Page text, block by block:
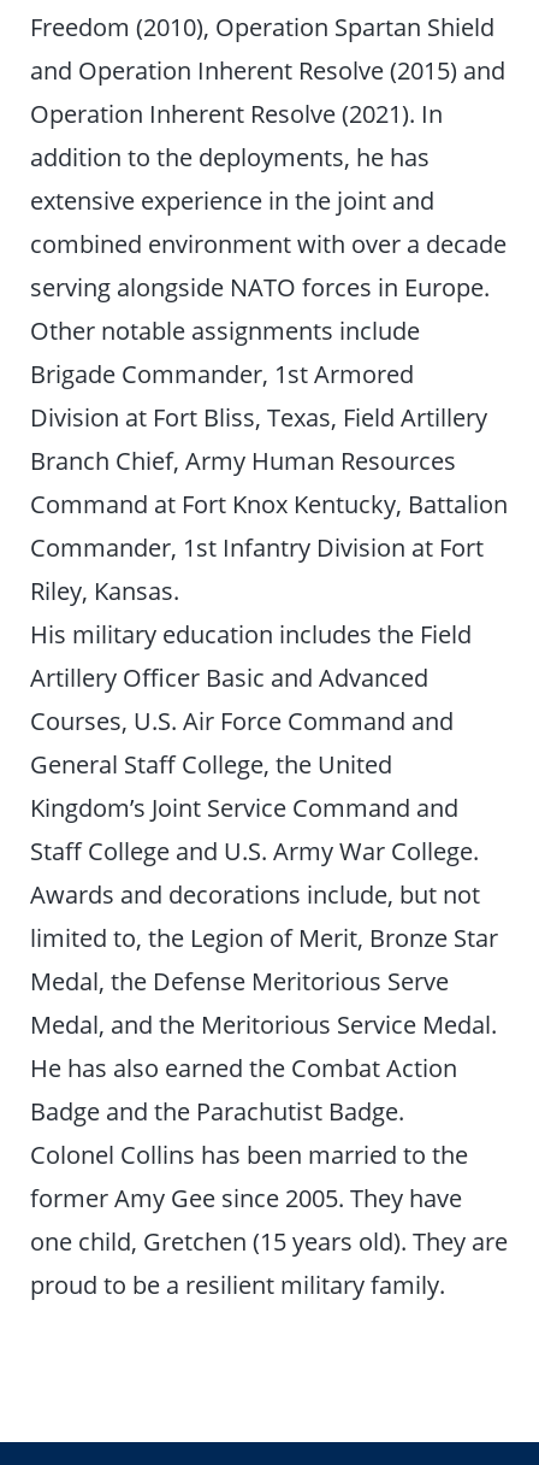
Freedom (2010), Operation Spartan Shield
and Operation Inherent Resolve (2015) and
Operation Inherent Resolve (2021). In
addition to the deployments, he has
extensive experience in the joint and
combined environment with over a decade
serving alongside NATO forces in Europe.
Other notable assignments include
Brigade Commander, 1st Armored
Division at Fort Bliss, Texas, Field Artillery
Branch Chief, Army Human Resources
Command at Fort Knox Kentucky, Battalion
Commander, 1st Infantry Division at Fort
Riley, Kansas.
His military education includes the Field
Artillery Officer Basic and Advanced
Courses, U.S. Air Force Command and
General Staff College, the United
Kingdom’s Joint Service Command and
Staff College and U.S. Army War College.
Awards and decorations include, but not
limited to, the Legion of Merit, Bronze Star
Medal, the Defense Meritorious Serve
Medal, and the Meritorious Service Medal.
He has also earned the Combat Action
Badge and the Parachutist Badge.
Colonel Collins has been married to the
former Amy Gee since 2005. They have
one child, Gretchen (15 years old). They are
proud to be a resilient military family.